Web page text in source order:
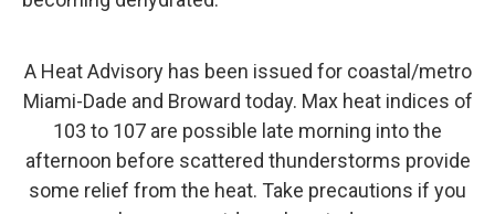
A Heat Advisory has been issued for coastal/metro
Miami-Dade and Broward today. Max heat indices of
103 to 107 are possible late morning into the
afternoon before scattered thunderstorms provide
some relief from the heat. Take precautions if you